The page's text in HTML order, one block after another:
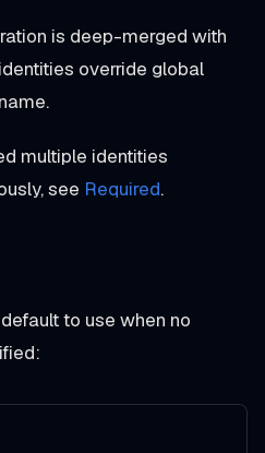
is deep-merged with
override global
multiple identities
see Required.
to use when no